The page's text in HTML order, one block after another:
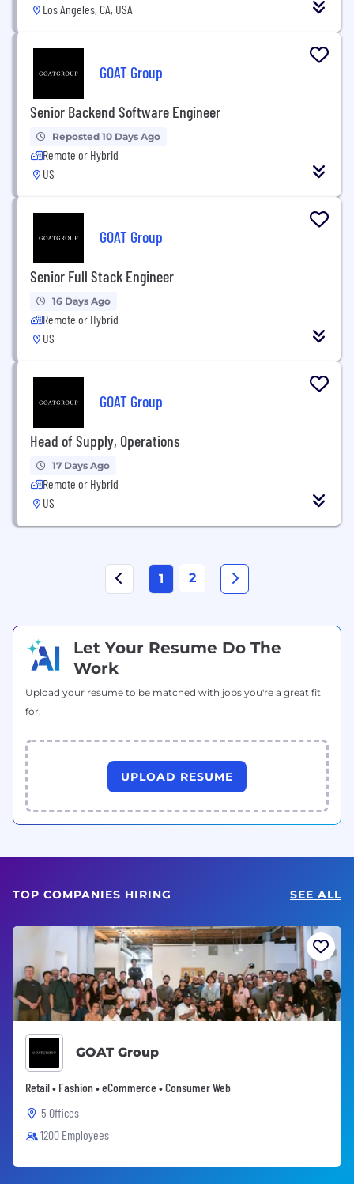
Los Angeles, CA, USA
GOAT Group
Senior Backend Software Engineer
Reposted 10 Days Ago
Remote or Hybrid
US
GOAT Group
Senior Full Stack Engineer
16 Days Ago
Remote or Hybrid
US
GOAT Group
Head of Supply, Operations
17 Days Ago
Remote or Hybrid
US
1 2
Let Your Resume Do The
Work
Upload your resume to be matched with jobs you're a great fit
for.
UPLOAD RESUME
TOP COMPANIES HIRING SEE ALL
GOAT Group
Retail • Fashion • eCommerce • Consumer Web
5 Offices
1200 Employees